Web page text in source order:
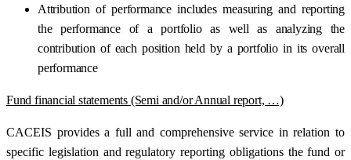
Attribution of performance includes measuring and reporting
the performance of a portfolio as well as analyzing the
contribution of each position held by a portfolio in its overall
performance
Fund financial statements (Semi and/or Annual report, …)
CACEIS provides a full and comprehensive service in relation to
specific legislation and regulatory reporting obligations the fund or